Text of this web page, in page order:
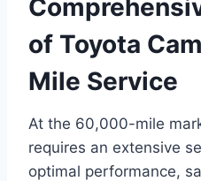
of Toyota
Mile Service
At the 60,000-mile
requires an extensive
optimal performance,